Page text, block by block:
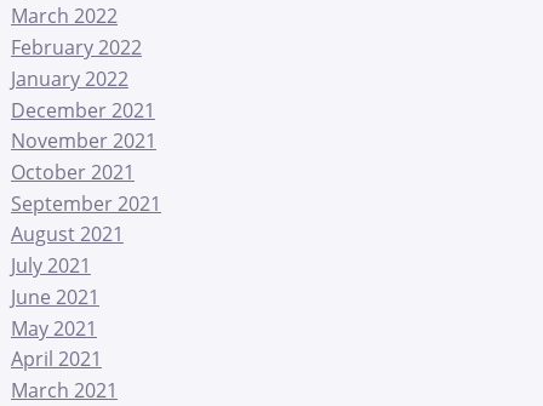
March 2022
February 2022
January 2022
December 2021
November 2021
October 2021
September 2021
August 2021
July 2021
June 2021
May 2021
April 2021
March 2021